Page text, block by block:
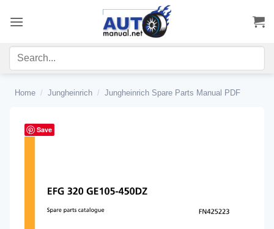
Home / Jungheinrich / Jungheinrich Spare Parts Manual PDF
Save